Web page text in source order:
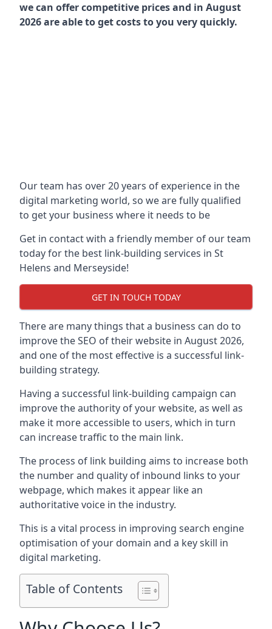
we can offer competitive prices and in August
2026 are able to get costs to you very quickly.
Our team has over 20 years of experience in the
digital marketing world, so we are fully qualified
to get your business where it needs to be
Get in contact with a friendly member of our team
today for the best link-building services in St
Helens and Merseyside!
GET IN TOUCH TODAY
There are many things that a business can do to
improve the SEO of their website in August 2026,
and one of the most effective is a successful link-
building strategy.
Having a successful link-building campaign can
improve the authority of your website, as well as
make it more accessible to users, which in turn
can increase traffic to the main link.
The process of link building aims to increase both
the number and quality of inbound links to your
webpage, which makes it appear like an
authoritative voice in the industry.
This is a vital process in improving search engine
optimisation of your domain and a key skill in
digital marketing.
Table of Contents